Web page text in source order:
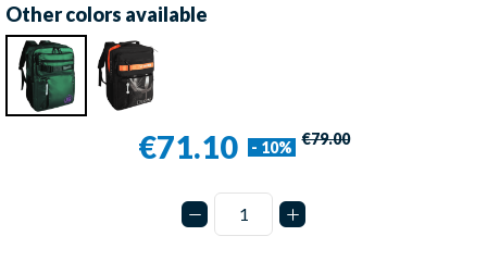
Other colors available
€71.10 - 10% €79.00